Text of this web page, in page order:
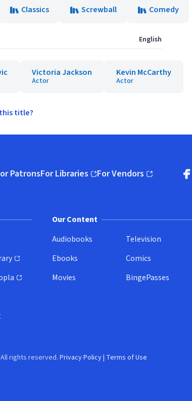
Classics Screwball
Comedy
English
Victoria Jackson
Actor
Kevin McCarthy
Actor
title?
PatronsFor Libraries
(opens in new window)
For Vendors
(opens in new window)
Our Content
Audiobooks
Ebooks
Movies
Television
Comics
BingePasses
rights reserved. Privacy Policy| Terms of Use